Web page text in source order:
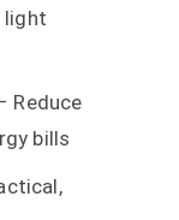
light
Reduce
bills